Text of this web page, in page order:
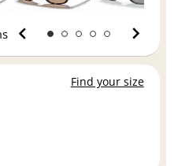
Find your size